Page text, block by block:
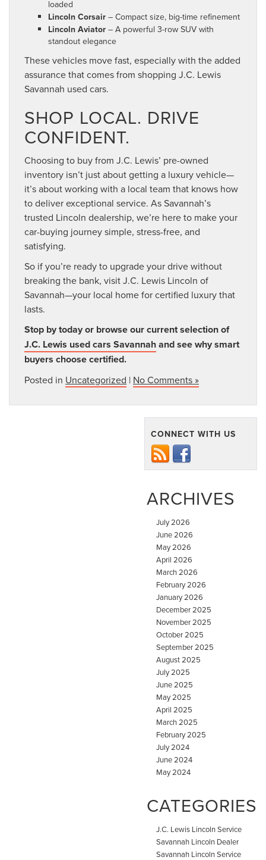
loaded
Lincoln Corsair – Compact size, big-time refinement
Lincoln Aviator – A powerful 3-row SUV with
standout elegance
These vehicles move fast, especially with the added
assurance that comes from shopping J.C. Lewis
Savannah used cars.
SHOP LOCAL. DRIVE
CONFIDENT.
Choosing to buy from J.C. Lewis’ pre-owned
inventory isn’t just about getting a luxury vehicle—
it’s about working with a local team that knows how
to deliver exceptional service. As Savannah’s
trusted Lincoln dealership, we’re here to make your
car-buying journey simple, stress-free, and
satisfying.
So if you’re ready to upgrade your drive without
breaking the bank, visit J.C. Lewis Lincoln of
Savannah—your local home for certified luxury that
lasts.
Stop by today or browse our current selection of
J.C. Lewis used cars Savannahand see why smart
buyers choose certified.
Posted in Uncategorized | No Comments »
CONNECT WITH US
ARCHIVES
July 2026
June 2026
May 2026
April 2026
March 2026
February 2026
January 2026
December 2025
November 2025
October 2025
September 2025
August 2025
July 2025
June 2025
May 2025
April 2025
March 2025
February 2025
July 2024
June 2024
May 2024
CATEGORIES
J.C. Lewis Lincoln Service
Savannah Lincoln Dealer
Savannah Lincoln Service